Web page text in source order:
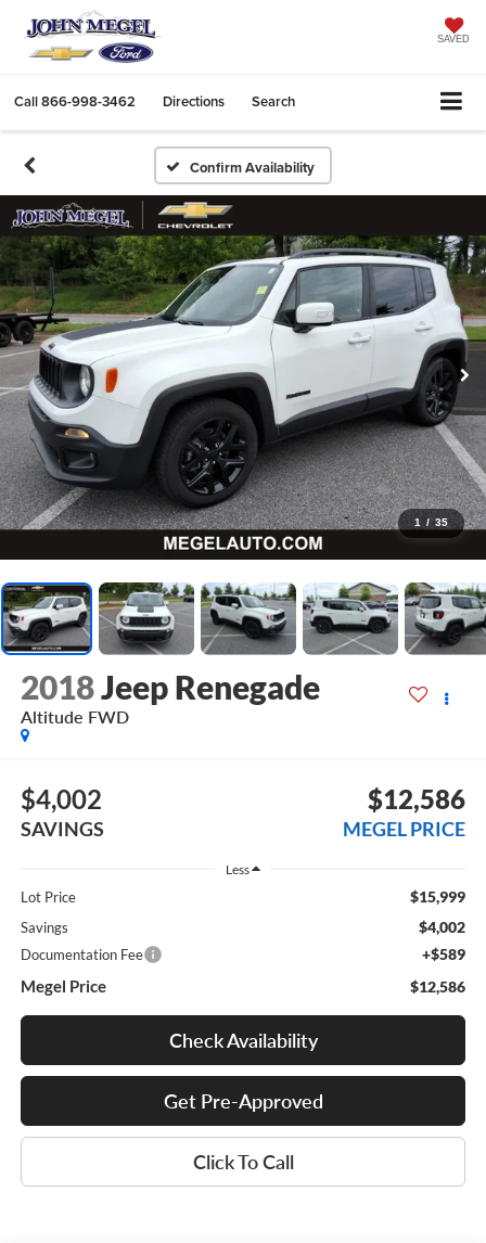
SAVED
Call866-998-3462 Directions Search
Confirm Availability
1 / 35
2018Jeep Renegade
Altitude FWD
$4,002
SAVINGS
$12,586
MEGEL PRICE
Less
Lot Price $15,999
Savings $4,002
Documentation Fee +$589
Megel Price $12,586
Check Availability
Get Pre-Approved
Click To Call